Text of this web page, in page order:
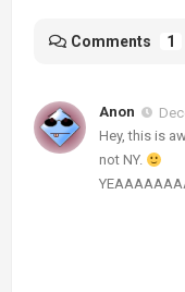
Comments 1
Anon
Hey, this is
not NY.